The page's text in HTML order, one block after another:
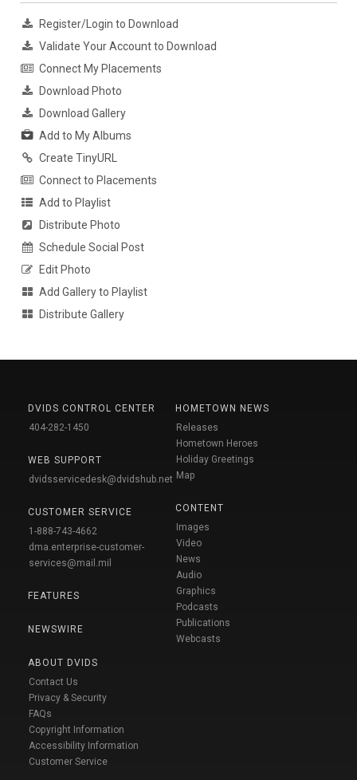
Register/Login to Download
Validate Your Account to Download
Connect My Placements
Download Photo
Download Gallery
Add to My Albums
Create TinyURL
Connect to Placements
Add to Playlist
Distribute Photo
Schedule Social Post
Edit Photo
Add Gallery to Playlist
Distribute Gallery
DVIDS CONTROL CENTER
404-282-1450
WEB SUPPORT
dvidsservicedesk@dvidshub.net
CUSTOMER SERVICE
1-888-743-4662
dma.enterprise-customer-
services@mail.mil
FEATURES
NEWSWIRE
ABOUT DVIDS
Contact Us
Privacy & Security
FAQs
Copyright Information
Accessibility Information
Customer Service
HOMETOWN NEWS
Releases
Hometown Heroes
Holiday Greetings
Map
CONTENT
Images
Video
News
Audio
Graphics
Podcasts
Publications
Webcasts